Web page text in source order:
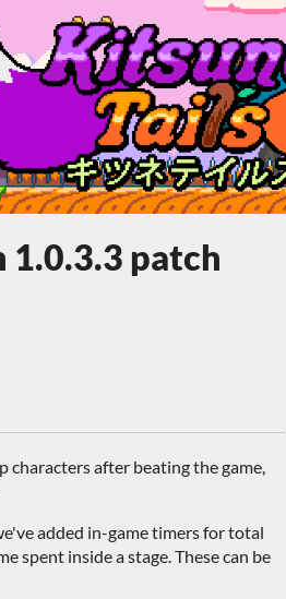
1.0.3.3 patch
characters after beating the game,
added in-game timers for total
spent inside a stage. These can be